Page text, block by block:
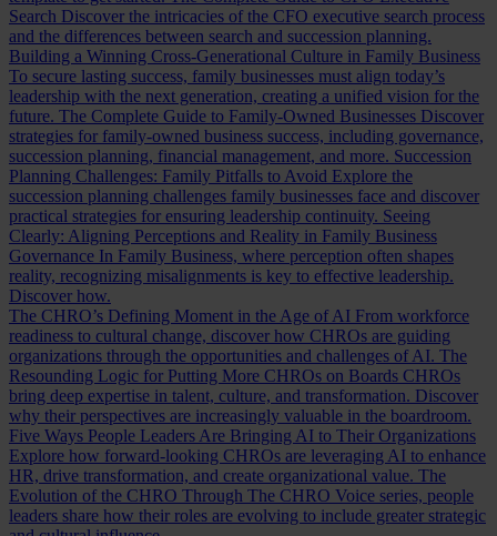
Search Discover the intricacies of the CFO executive search process
and the differences between search and succession planning.
Building a Winning Cross-Generational Culture in Family Business
To secure lasting success, family businesses must align today’s
leadership with the next generation, creating a unified vision for the
future. The Complete Guide to Family-Owned Businesses Discover
strategies for family-owned business success, including governance,
succession planning, financial management, and more. Succession
Planning Challenges: Family Pitfalls to Avoid Explore the
succession planning challenges family businesses face and discover
practical strategies for ensuring leadership continuity. Seeing
Clearly: Aligning Perceptions and Reality in Family Business
Governance In Family Business, where perception often shapes
reality, recognizing misalignments is key to effective leadership.
Discover how.
The CHRO’s Defining Moment in the Age of AI From workforce
readiness to cultural change, discover how CHROs are guiding
organizations through the opportunities and challenges of AI. The
Resounding Logic for Putting More CHROs on Boards CHROs
bring deep expertise in talent, culture, and transformation. Discover
why their perspectives are increasingly valuable in the boardroom.
Five Ways People Leaders Are Bringing AI to Their Organizations
Explore how forward-looking CHROs are leveraging AI to enhance
HR, drive transformation, and create organizational value. The
Evolution of the CHRO Through The CHRO Voice series, people
leaders share how their roles are evolving to include greater strategic